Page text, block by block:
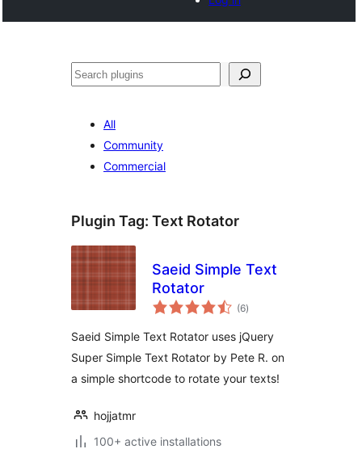
Search
All
Community
Commercial
Plugin Tag: Text Rotator
Saeid Simple Text
Rotator
(6total
ratings
)
Saeid Simple Text Rotator uses jQuery
Super Simple Text Rotator by Pete R. on
a simple shortcode to rotate your texts!
hojjatmr
100+ active installations